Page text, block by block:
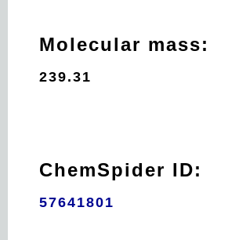
Molecular mass:
239.31
ChemSpider ID:
57641801